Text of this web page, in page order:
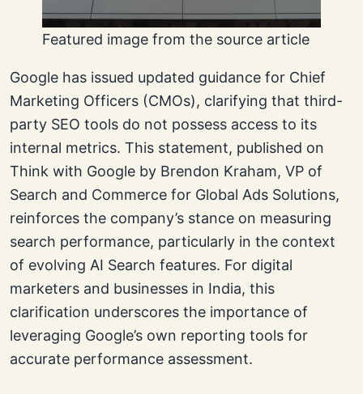
Featured image from the source article
Google has issued updated guidance for Chief
Marketing Officers (CMOs), clarifying that third-
party SEO tools do not possess access to its
internal metrics. This statement, published on
Think with Google by Brendon Kraham, VP of
Search and Commerce for Global Ads Solutions,
reinforces the company’s stance on measuring
search performance, particularly in the context
of evolving AI Search features. For digital
marketers and businesses in India, this
clarification underscores the importance of
leveraging Google’s own reporting tools for
accurate performance assessment.